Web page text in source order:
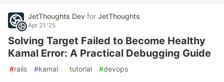
JetThoughts Dev for JetThoughts
Apr 21 '25
Solving Target Failed to Become Healthy
Kamal Error: A Practical Debugging Guide
#rails #kamal #tutorial #devops